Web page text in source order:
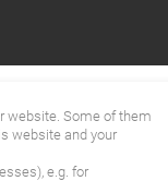
website. Some of them
website and your
e.g. for